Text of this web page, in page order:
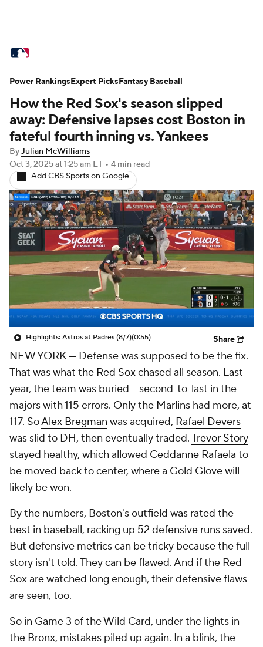
Standings Odds Picks Props
Teams Stats Expert Picks Video
Power Rankings Probable Pitchers
Two-Start Pitchers Players
Transactions MLB Betting Fantasy
Injuries MLB Shop
How the Red Sox's season slipped
away: Defensive lapses cost Boston in
fateful fourth inning vs. Yankees
ByJulian McWilliams
Oct 3, 2025at 1:25 am ET • 4 min read
Add CBS Sports on Google
Highlights: Astros at Padres (8/7)(0:55) Share
NEW YORK— Defense was supposed to be the fix.
That was what the Red Soxchased all season. Last
year, the team was buried -- second-to-last in the
majors with 115 errors. Only the Marlins had more, at
117. SoAlex Bregman was acquired, Rafael Devers
was slid to DH, then eventually traded.Trevor Story
stayed healthy, which allowed Ceddanne Rafaela to
be moved back to center, where a Gold Glove will
likely be won.
By the numbers, Boston's outfield was rated the
best in baseball, racking up 52 defensive runs saved.
But defensive metrics can be tricky because the full
story isn't told. They can be flawed. And if the Red
Sox are watched long enough, their defensive flaws
are seen, too.
So in Game 3 of the Wild Card, under the lights in
the Bronx, mistakes piled up again. In a blink, the
Power RankingsExpert PicksFantasy Baseball